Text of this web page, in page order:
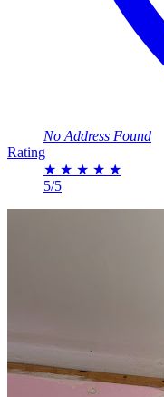
No Address Found
Rating
★ ★ ★ ★ ★
5/5